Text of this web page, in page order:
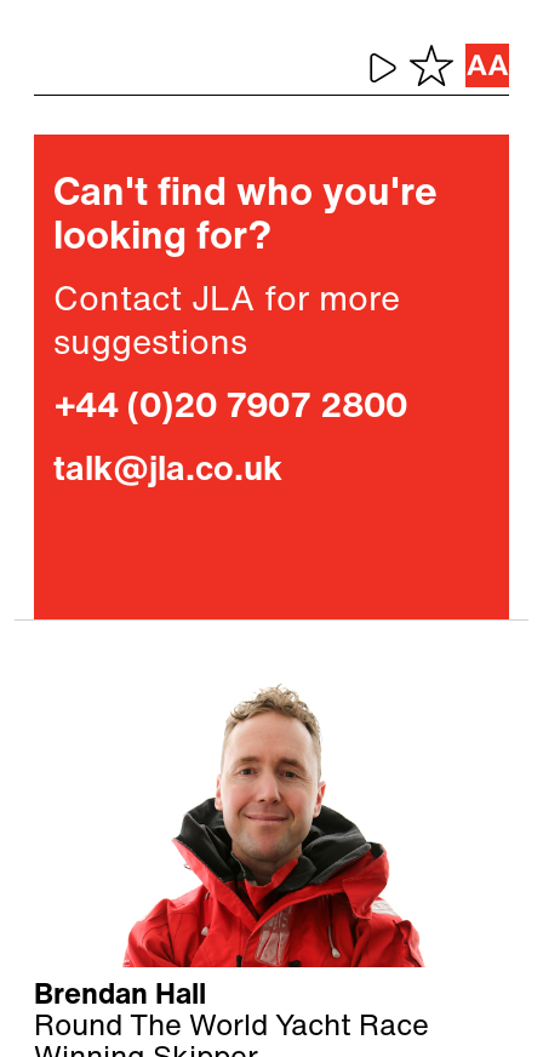
Can't find who you're
looking for?
Contact JLA for more
suggestions
+44 (0)20 7907 2800
talk@jla.co.uk
Brendan Hall
Round The World Yacht Race